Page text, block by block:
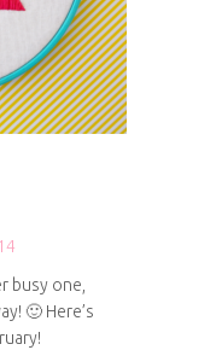
busy one,
🙂 Here’s